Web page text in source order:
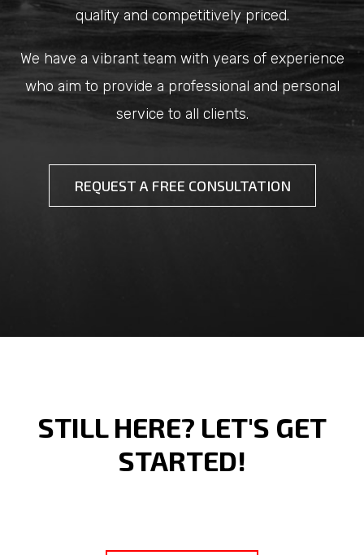
quality and competitively priced.
We have a vibrant team with years of experience
who aim to provide a professional and personal
service to all clients.
REQUEST A FREE CONSULTATION
STILL HERE? LET'S GET
STARTED!